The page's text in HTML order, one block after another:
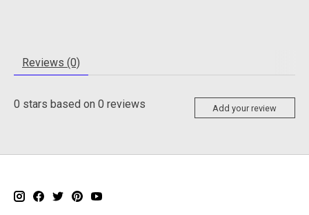
Reviews (0)
0 stars based on 0 reviews Add your review